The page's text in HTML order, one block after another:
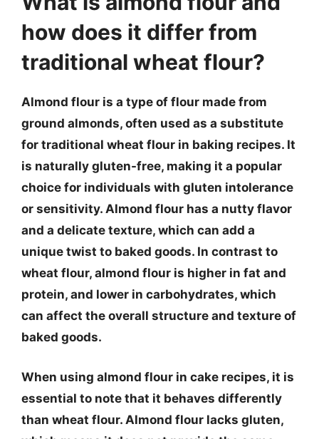
how does it differ from
traditional wheat flour?
Almond flour is a type of flour made from
ground almonds, often used as a substitute
for traditional wheat flour in baking recipes. It
is naturally gluten-free, making it a popular
choice for individuals with gluten intolerance
or sensitivity. Almond flour has a nutty flavor
and a delicate texture, which can add a
unique twist to baked goods. In contrast to
wheat flour, almond flour is higher in fat and
protein, and lower in carbohydrates, which
can affect the overall structure and texture of
baked goods.
When using almond flour in cake recipes, it is
essential to note that it behaves differently
than wheat flour. Almond flour lacks gluten,